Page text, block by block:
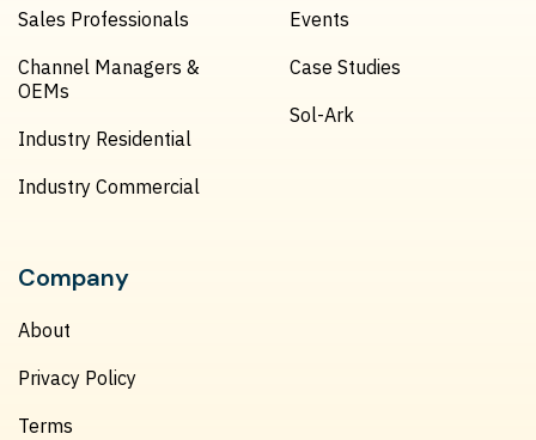
Sales Professionals
Channel Managers &
OEMs
Industry Residential
Industry Commercial
Events
Case Studies
Sol-Ark
Company
About
Privacy Policy
Terms